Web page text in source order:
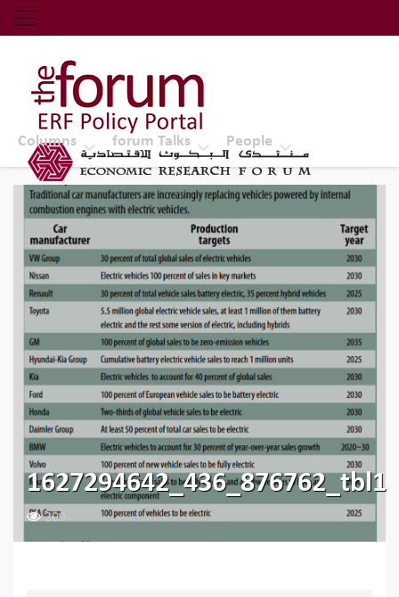
Economic Research Forum (ERF)
Top Nav
The Forum ERF
Columns forum Talks People
1627294642_436_876762_tbl1
209